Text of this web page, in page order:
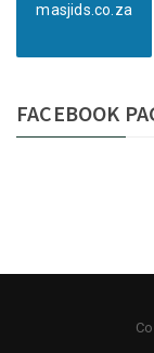
masjids.co.za
FACEBOOK